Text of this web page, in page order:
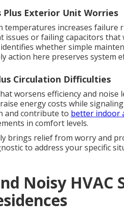
Plus Exterior Unit Worries
temperatures increases failure
or failing capacitors that
whether simple
action here preserves system
Circulation Difficulties
worsens efficiency and noise
energy costs while
and contribute to better indoor
in comfort levels.
brings relief from worry and
to address your specific
Noisy HVAC